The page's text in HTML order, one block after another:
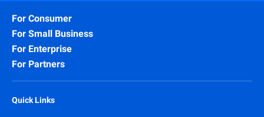
For Consumer
For Small Business
For Enterprise
For Partners
Quick Links